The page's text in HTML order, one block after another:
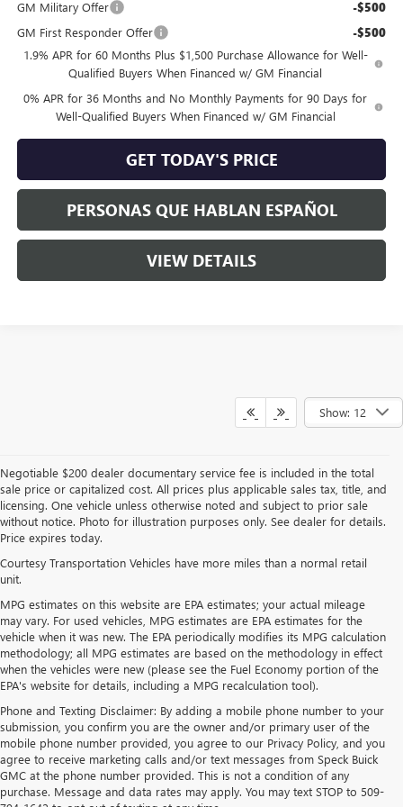
GM Military Offer -$500
GM First Responder Offer -$500
1.9% APR for 60 Months Plus $1,500 Purchase Allowance for Well-
Qualified Buyers When Financed w/ GM Financial
0% APR for 36 Months and No Monthly Payments for 90 Days for
Well-Qualified Buyers When Financed w/ GM Financial
GET TODAY'S PRICE
PERSONAS QUE HABLAN ESPAÑOL
VIEW DETAILS
Show: 12
Negotiable $200 dealer documentary service fee is included in the total
sale price or capitalized cost. All prices plus applicable sales tax, title, and
licensing. One vehicle unless otherwise noted and subject to prior sale
without notice. Photo for illustration purposes only. See dealer for details.
Price expires today.
Courtesy Transportation Vehicles have more miles than a normal retail
unit.
MPG estimates on this website are EPA estimates; your actual mileage
may vary. For used vehicles, MPG estimates are EPA estimates for the
vehicle when it was new. The EPA periodically modifies its MPG calculation
methodology; all MPG estimates are based on the methodology in effect
when the vehicles were new (please see the Fuel Economy portion of the
EPA's website for details, including a MPG recalculation tool).
Phone and Texting Disclaimer: By adding a mobile phone number to your
submission, you confirm you are the owner and/or primary user of the
mobile phone number provided, you agree to our Privacy Policy, and you
agree to receive marketing calls and/or text messages from Speck Buick
GMC at the phone number provided. This is not a condition of any
purchase. Message and data rates may apply. You may text STOP to 509-